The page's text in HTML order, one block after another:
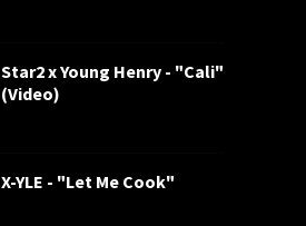
Star2 x Young Henry - "Cali"
(Video)
X-YLE - "Let Me Cook"